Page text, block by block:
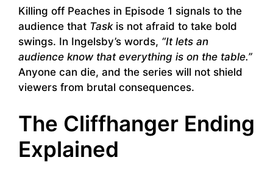
Killing off Peaches in Episode 1 signals to the
audience that Taskis not afraid to take bold
swings. In Ingelsby’s words, “It lets an
audience know that everything is on the table.”
Anyone can die, and the series will not shield
viewers from brutal consequences.
The Cliffhanger Ending
Explained